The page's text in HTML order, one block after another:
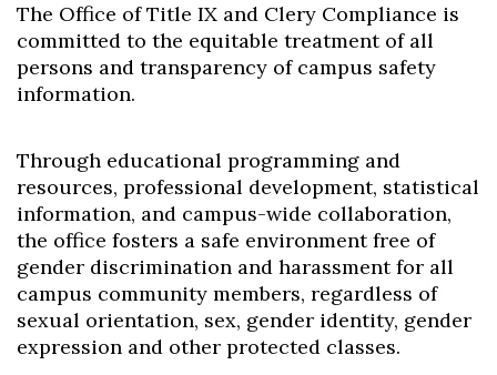
The Office of Title IX and Clery Compliance is
committed to the equitable treatment of all
persons and transparency of campus safety
information.
Through educational programming and
resources, professional development, statistical
information, and campus-wide collaboration,
the office fosters a safe environment free of
gender discrimination and harassment for all
campus community members, regardless of
sexual orientation, sex, gender identity, gender
expression and other protected classes.